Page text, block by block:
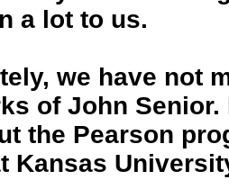
a lot to us.
we have not
of John Senior.
the Pearson
Kansas